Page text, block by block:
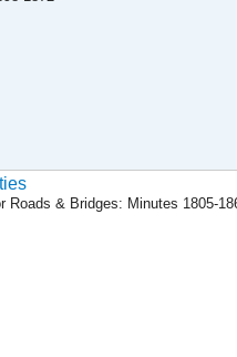
& Bridges: Minutes 1805-